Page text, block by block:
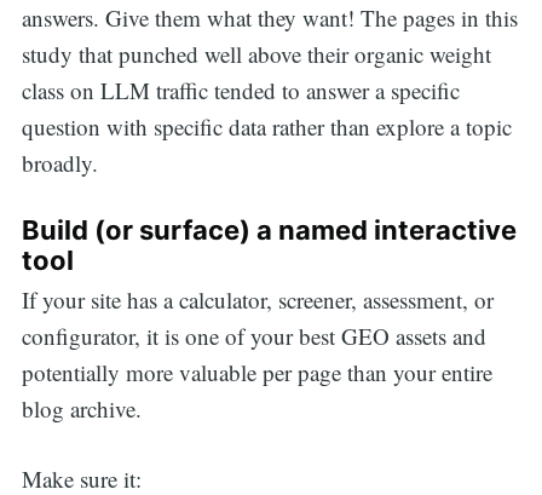
answers. Give them what they want! The pages in this
study that punched well above their organic weight
class on LLM traffic tended to answer a specific
question with specific data rather than explore a topic
broadly.
Build (or surface) a named interactive
tool
If your site has a calculator, screener, assessment, or
configurator, it is one of your best GEO assets and
potentially more valuable per page than your entire
blog archive.
Make sure it: